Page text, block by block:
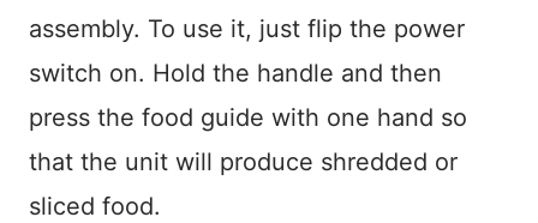
assembly. To use it, just flip the power
switch on. Hold the handle and then
press the food guide with one hand so
that the unit will produce shredded or
sliced food.